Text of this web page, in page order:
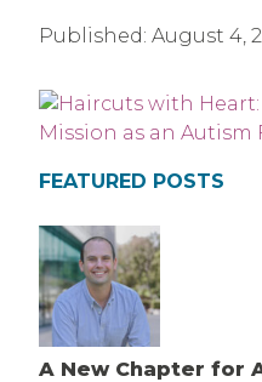
Published: August 4,
FEATURED POSTS
A New Chapter for